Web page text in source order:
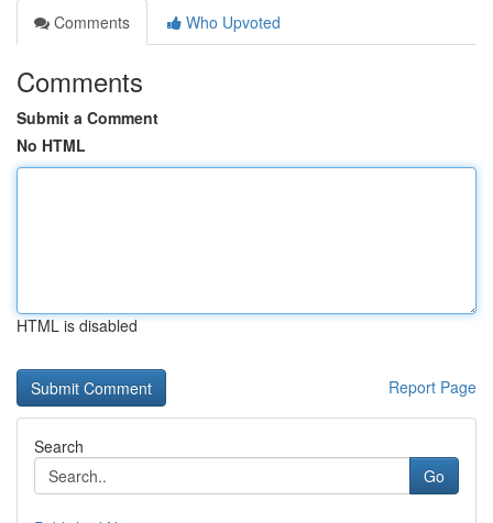
Comments
Who Upvoted
Comments
Submit a Comment
No HTML
HTML is disabled
Report Page
Search
Go